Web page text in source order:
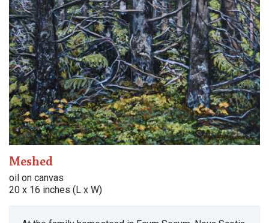
Meshed
oil on canvas
20 x 16 inches (L x W)